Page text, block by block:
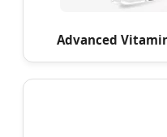
Advanced